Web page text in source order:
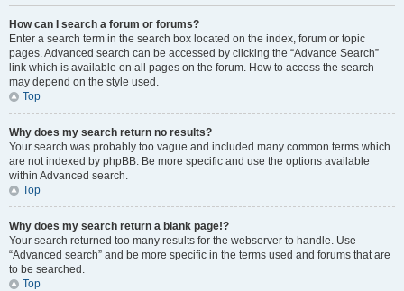
How can I search a forum or forums?
Enter a search term in the search box located on the index, forum or topic
pages. Advanced search can be accessed by clicking the “Advance Search”
link which is available on all pages on the forum. How to access the search
may depend on the style used.
Top
Why does my search return no results?
Your search was probably too vague and included many common terms which
are not indexed by phpBB. Be more specific and use the options available
within Advanced search.
Top
Why does my search return a blank page!?
Your search returned too many results for the webserver to handle. Use
“Advanced search” and be more specific in the terms used and forums that are
to be searched.
Top